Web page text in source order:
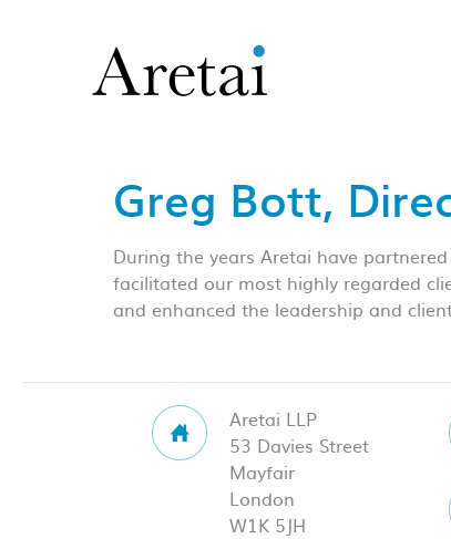
Greg Bott,
During the years Aretai have
facilitated our most highly regarded
and enhanced the leadership and
Aretai LLP
53 Davies Street
Mayfair
London
W1K 5JH